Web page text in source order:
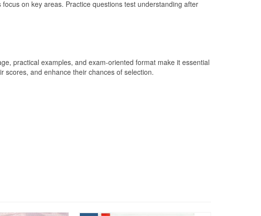
on key areas. Practice questions test understanding after
practical examples, and exam-oriented format make it essential
scores, and enhance their chances of selection.